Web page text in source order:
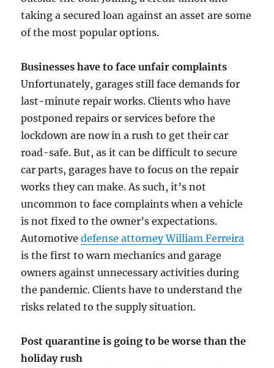
taking a secured loan against an asset are some
of the most popular options.
Businesses have to face unfair complaints
Unfortunately, garages still face demands for
last-minute repair works. Clients who have
postponed repairs or services before the
lockdown are now in a rush to get their car
road-safe. But, as it can be difficult to secure
car parts, garages have to focus on the repair
works they can make. As such, it’s not
uncommon to face complaints when a vehicle
is not fixed to the owner’s expectations.
Automotivedefense attorney William Ferreira
is the first to warn mechanics and garage
owners against unnecessary activities during
the pandemic. Clients have to understand the
risks related to the supply situation.
Post quarantine is going to be worse than the
holiday rush